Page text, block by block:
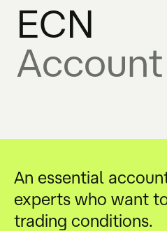
ECN
Account
An essential
experts who want
trading conditions.